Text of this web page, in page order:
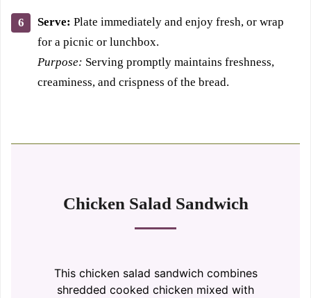
Serve: Plate immediately and enjoy fresh, or wrap
for a picnic or lunchbox.
Purpose: Serving promptly maintains freshness,
creaminess, and crispness of the bread.
Chicken Salad Sandwich
This chicken salad sandwich combines
shredded cooked chicken mixed with